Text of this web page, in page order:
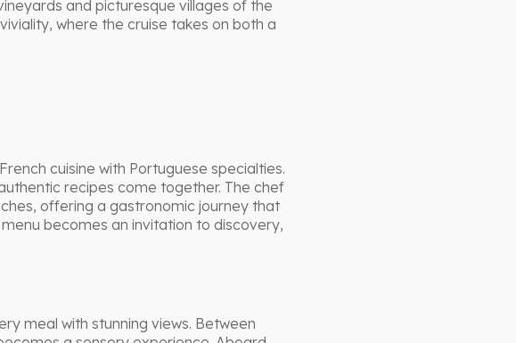
and picturesque villages of the
where the cruise takes on both a
cuisine with Portuguese specialties.
recipes come together. The chef
offering a gastronomic journey that
becomes an invitation to discovery,
meal with stunning views. Between